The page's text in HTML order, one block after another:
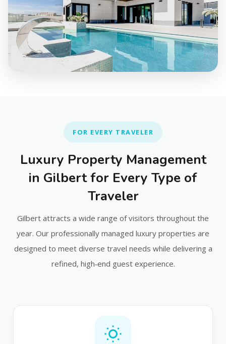
FOR EVERY TRAVELER
Luxury Property Management
in Gilbert for Every Type of
Traveler
Gilbert attracts a wide range of visitors throughout the
year. Our professionally managed luxury properties are
designed to meet diverse travel needs while delivering a
refined, high‑end guest experience.